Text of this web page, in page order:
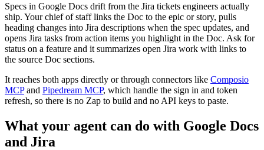
Specs in Google Docs drift from the Jira tickets engineers actually
ship. Your chief of staff links the Doc to the epic or story, pulls
heading changes into Jira descriptions when the spec updates, and
opens Jira tasks from action items you highlight in the Doc. Ask for
status on a feature and it summarizes open Jira work with links to
the source Doc sections.
It reaches both apps directly or through connectors like Composio
MCP and Pipedream MCP, which handle the sign in and token
refresh, so there is no Zap to build and no API keys to paste.
What your agent can do with Google Docs
and Jira